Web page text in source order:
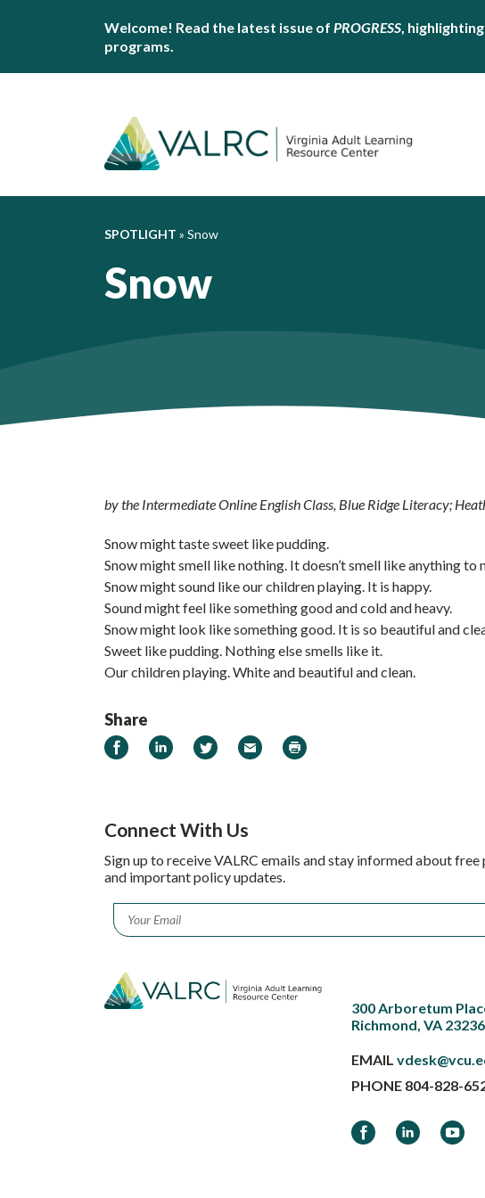
Welcome! Read the latest issue of PROGRESS,
programs.
SPOTLIGHT » Snow
Snow
by the Intermediate Online English Class, Blue Ridge Literacy;
Snow might taste sweet like pudding.
Snow might smell like nothing. It doesn’t smell like anything to
Snow might sound like our children playing. It is happy.
Sound might feel like something good and cold and heavy.
Snow might look like something good. It is so beautiful and
Sweet like pudding. Nothing else smells like it.
Our children playing. White and beautiful and clean.
Share
Share on Facebook
Share on LinkedIn
Share on Twitter
Email Print
Connect With Us
Sign up to receive VALRC emails and stay informed about
and important policy updates.
Email *
300 Arboretum
Richmond, VA 23236
EMAIL
PHONE 804-828-
FacebookLinkedIn